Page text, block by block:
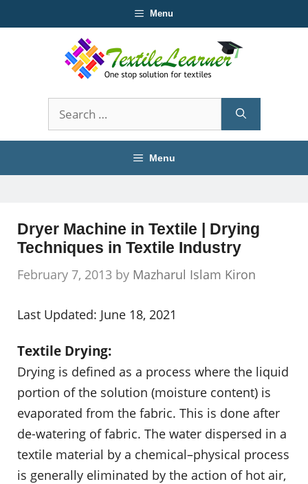
to
Menu
Search
for:
Menu
Dryer Machine in Textile | Drying
Techniques in Textile Industry
February 7, 2013 by Mazharul Islam Kiron
Last Updated: June 18, 2021
Textile Drying:
Drying is defined as a process where the liquid
portion of the solution (moisture content) is
evaporated from the fabric. This is done after
de-watering of fabric. The water dispersed in a
textile material by a chemical–physical process
is generally eliminated by the action of hot air,